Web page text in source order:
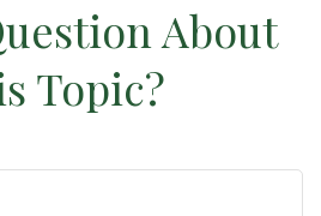
About
Topic?